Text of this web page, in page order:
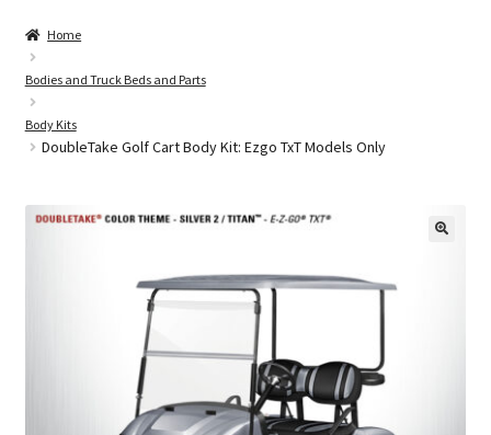
Golf Cart Accessories
Golf Cart Batteries
Golf Cart Parts
Home
Bodies and Truck Beds and Parts
Body Kits
DoubleTake Golf Cart Body Kit: Ezgo TxT Models Only